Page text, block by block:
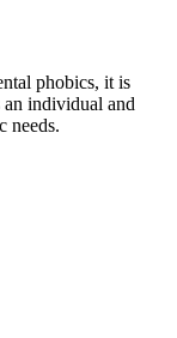
phobics, it is
an individual and
needs.